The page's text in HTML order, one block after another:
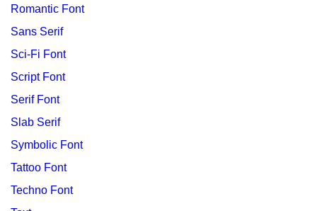
Romantic Font
Sans Serif
Sci-Fi Font
Script Font
Serif Font
Slab Serif
Symbolic Font
Tattoo Font
Techno Font